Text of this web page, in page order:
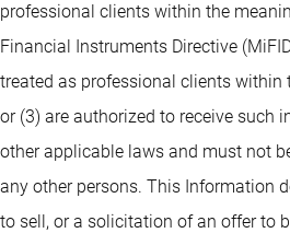
professional clients within the
Financial Instruments Directive
treated as professional clients within
or (3) are authorized to receive such
other applicable laws and must not
any other persons. This Information
to sell, or a solicitation of an offer to